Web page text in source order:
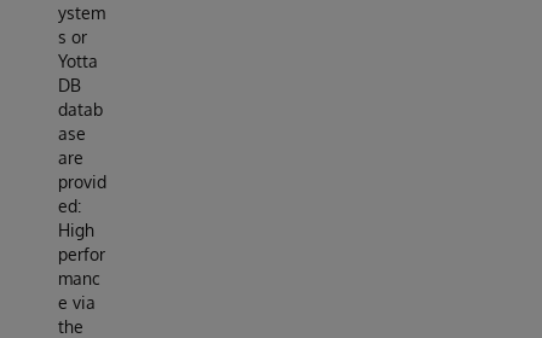
ystem
s or
Yotta
DB
datab
ase
are
provid
ed:
High
perfor
manc
e via
the